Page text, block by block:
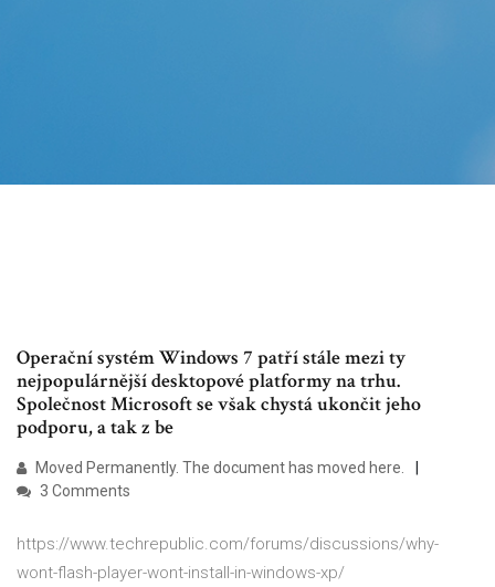
Operační systém Windows 7 patří stále mezi ty
nejpopulárnější desktopové platformy na trhu.
Společnost Microsoft se však chystá ukončit jeho
podporu, a tak z be
Moved Permanently. The document has moved here.
3 Comments
https://www.techrepublic.com/forums/discussions/why-
wont-flash-player-wont-install-in-windows-xp/